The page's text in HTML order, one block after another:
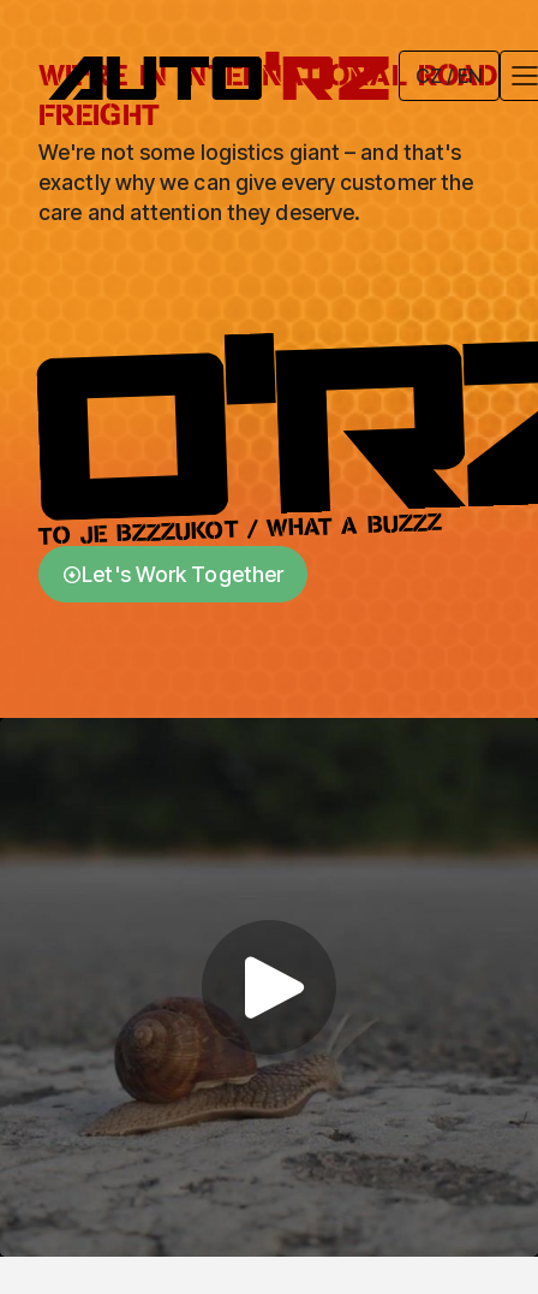
CZ / EN
WE'RE IN INTERNATIONAL ROAD
FREIGHT
We're not some logistics giant – and that's
exactly why we can give every customer the
care and attention they deserve.
TO JE BZZZUKOT / WHAT A BUZZZ
arrow_circle_downLet's Work Together